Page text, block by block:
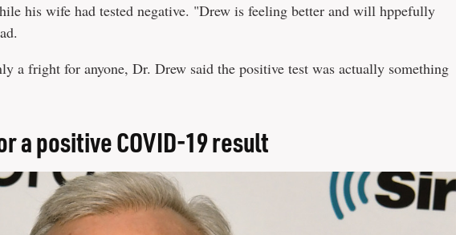
his wife had tested negative. "Drew is feeling better and will hppefully
a fright for anyone, Dr. Drew said the positive test was actually something
a positive COVID-19 result